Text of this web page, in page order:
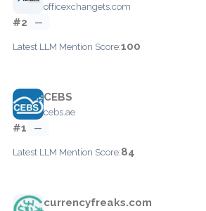
officexchangets.com
#2 —
Latest LLM Mention Score:100
CEBS
cebs.ae
#1 —
Latest LLM Mention Score:84
currencyfreaks.com